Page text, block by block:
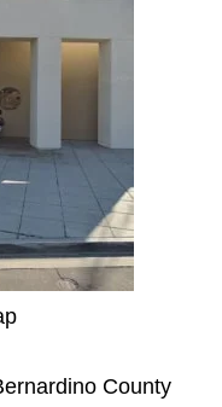
County